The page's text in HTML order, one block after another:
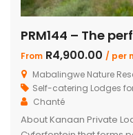
PRM144 – The
From R4,900.00 / per
Mabalingwe Nature
Self-catering Lodges
Chanté
About Kanaan Private